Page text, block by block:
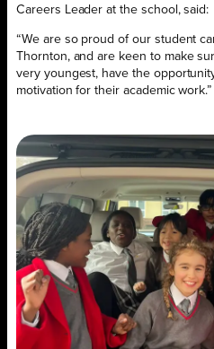
Careers Leader at the school, said:
“We are so proud of our student
Thornton, and are keen to make
very youngest, have the
motivation for their academic work.”